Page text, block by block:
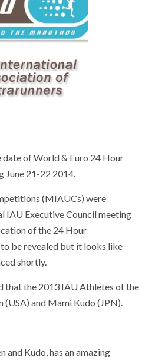
date of World & Euro 24 Hour
June 21-22 2014.
(MIAUCs) were
IAU Executive Council meeting
of the 24 Hour
be revealed but it looks like
shortly.
that the 2013 IAU Athletes of the
(USA) and Mami Kudo (JPN).
and Kudo, has an amazing